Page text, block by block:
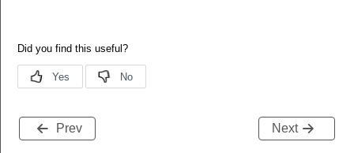
Prev Next